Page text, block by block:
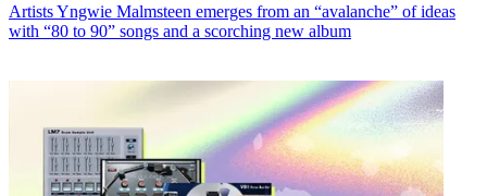
ArtistsYngwie Malmsteen emerges from an “avalanche” of ideas
with “80 to 90” songs and a scorching new album